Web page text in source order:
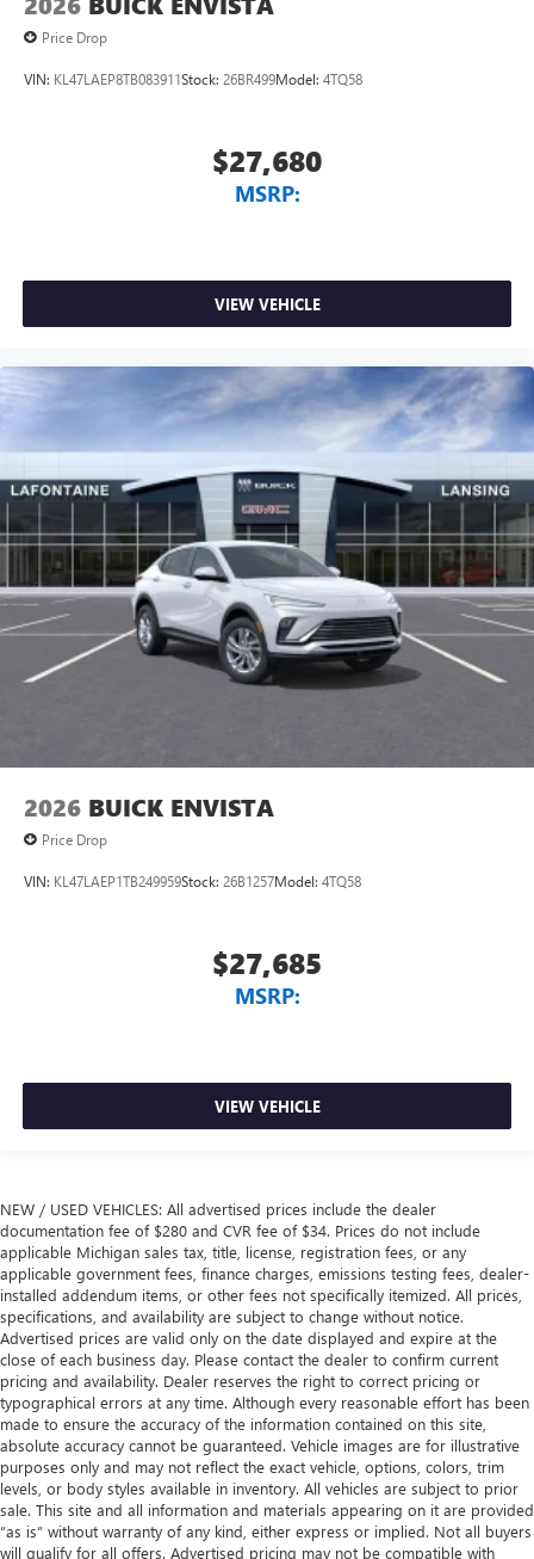
Price Drop
VIN: KL47LAEP8TB083911Stock: 26BR499Model: 4TQ58
$27,680
MSRP:
VIEW VEHICLE
2026 BUICK ENVISTA
Price Drop
VIN: KL47LAEP1TB249959Stock: 26B1257Model: 4TQ58
$27,685
MSRP:
VIEW VEHICLE
NEW / USED VEHICLES: All advertised prices include the dealer
documentation fee of $280 and CVR fee of $34. Prices do not include
applicable Michigan sales tax, title, license, registration fees, or any
applicable government fees, finance charges, emissions testing fees, dealer-
installed addendum items, or other fees not specifically itemized. All prices,
specifications, and availability are subject to change without notice.
Advertised prices are valid only on the date displayed and expire at the
close of each business day. Please contact the dealer to confirm current
pricing and availability. Dealer reserves the right to correct pricing or
typographical errors at any time. Although every reasonable effort has been
made to ensure the accuracy of the information contained on this site,
absolute accuracy cannot be guaranteed. Vehicle images are for illustrative
purposes only and may not reflect the exact vehicle, options, colors, trim
levels, or body styles available in inventory. All vehicles are subject to prior
sale. This site and all information and materials appearing on it are provided
“as is” without warranty of any kind, either express or implied. Not all buyers
will qualify for all offers. Advertised pricing may not be compatible with